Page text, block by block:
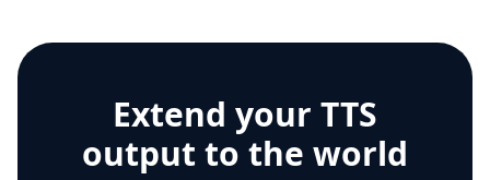
Extend your TTS
output to the world